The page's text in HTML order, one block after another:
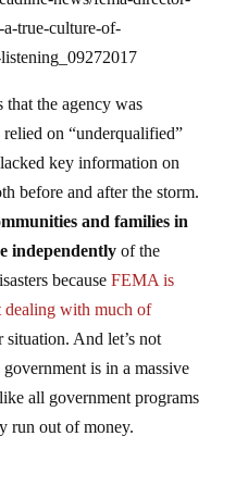
a-true-culture-of-
on “underqualified”
key information on
before and after the storm.
and families in
independentlyof the
becauseFEMA is
dealing with much of
And let’s not
is in a massive
all government programs
run out of money.